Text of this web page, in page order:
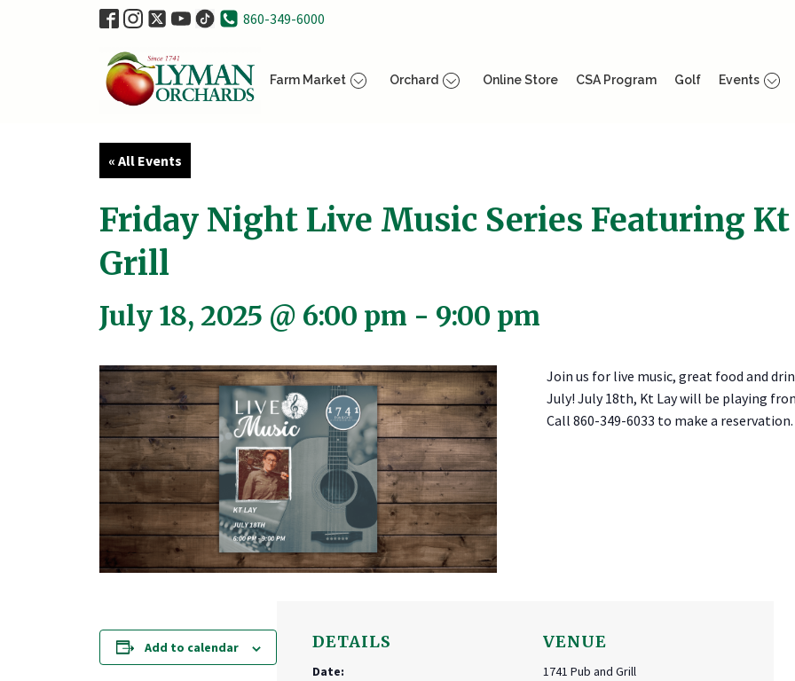
860-349-6000
Farm Market Orchard Online Store CSA Program Golf Events
« All Events
Friday Night Live Music Series Featuring Kt
Grill
July 18, 2025 @ 6:00 pm - 9:00 pm
Join us for live music, great food and
July! July 18th, Kt Lay will be playing
Call 860-349-6033 to make a reservation.
Add to calendar DETAILS
Date:
VENUE
1741 Pub and Grill